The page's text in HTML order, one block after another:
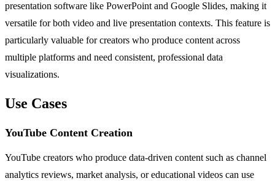
presentation software like PowerPoint and Google Slides, making it
versatile for both video and live presentation contexts. This feature is
particularly valuable for creators who produce content across
multiple platforms and need consistent, professional data
visualizations.
Use Cases
YouTube Content Creation
YouTube creators who produce data-driven content such as channel
analytics reviews, market analysis, or educational videos can use